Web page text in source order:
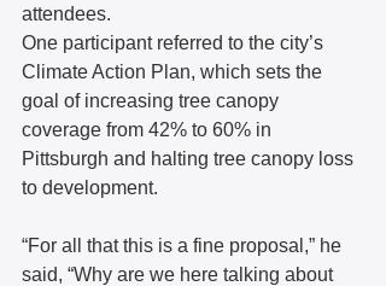
attendees.
One participant referred to the city’s
Climate Action Plan, which sets the
goal of increasing tree canopy
coverage from 42% to 60% in
Pittsburgh and halting tree canopy loss
to development.
“For all that this is a fine proposal,” he
said, “Why are we here talking about